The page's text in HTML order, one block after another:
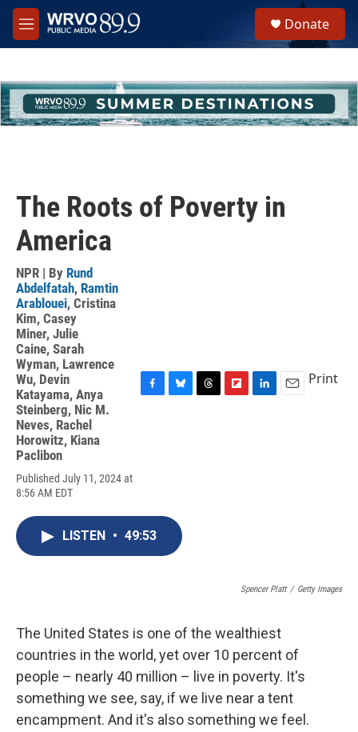
Skip to main content
M
e
h
u
e
Donate
The Roots of Poverty in
America
NPR | By Rund
Abdelfatah, Ramtin
Arablouei, Cristina
Kim, Casey
Miner, Julie
Caine, Sarah
Wyman, Lawrence
Wu, Devin
Katayama, Anya
Steinberg, Nic M.
Neves, Rachel
Horowitz, Kiana
Paclibon
Published July 11, 2024 at
8:56 AM EDT
Print
LISTEN • 49:53
Spencer Platt / Getty Images
The United States is one of the wealthiest
countries in the world, yet over 10 percent of
people – nearly 40 million – live in poverty. It's
something we see, say, if we live near a tent
encampment. And it's also something we feel.